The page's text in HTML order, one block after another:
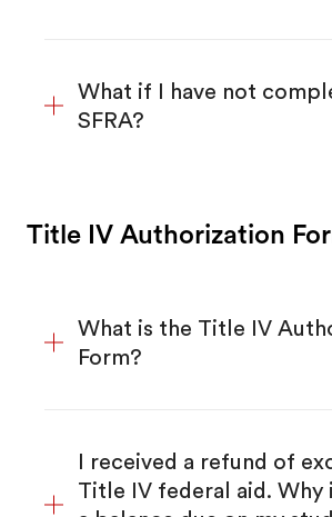
What if I have not
SFRA?
Title IV Authorization
What is the Title IV
Form?
I received a refund of
Title IV federal aid. Why